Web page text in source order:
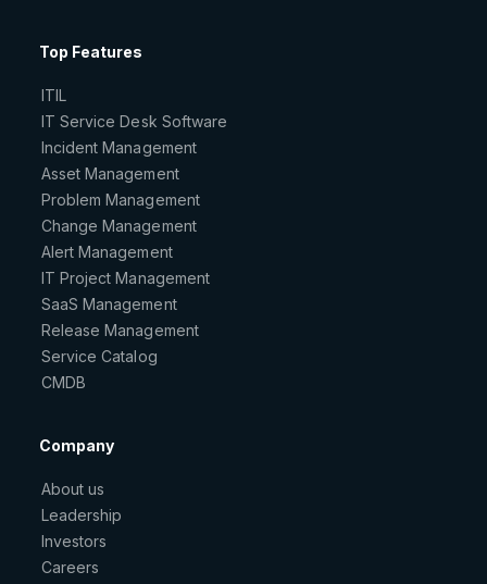
Top Features
ITIL
IT Service Desk Software
Incident Management
Asset Management
Problem Management
Change Management
Alert Management
IT Project Management
SaaS Management
Release Management
Service Catalog
CMDB
Company
About us
Leadership
Investors
Careers